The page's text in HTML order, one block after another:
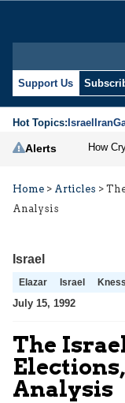
Support Us
Hot Topics:IsraelIran
Alerts
Home > Articles >
Analysis
Israel
Elazar Israel
July 15, 1992
The
Analysis